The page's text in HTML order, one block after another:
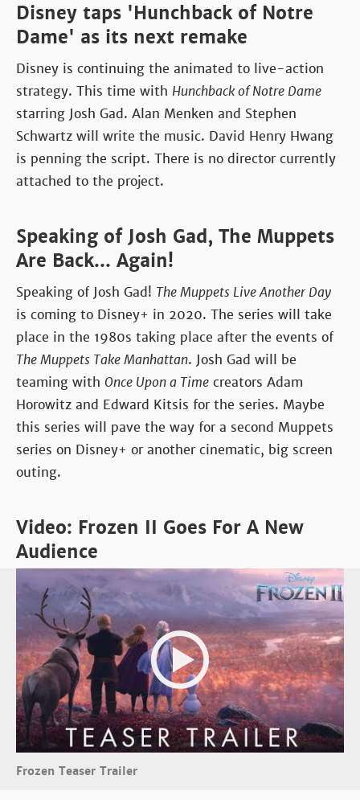
Disney taps 'Hunchback of Notre
Dame' as its next remake
Disney is continuing the animated to live-action
strategy. This time with Hunchback of Notre Dame
starring Josh Gad. Alan Menken and Stephen
Schwartz will write the music. David Henry Hwang
is penning the script. There is no director currently
attached to the project.
Speaking of Josh Gad, The Muppets
Are Back... Again!
Speaking of Josh Gad! The Muppets Live Another Day
is coming to Disney+ in 2020. The series will take
place in the 1980s taking place after the events of
The Muppets Take Manhattan. Josh Gad will be
teaming with Once Upon a Time creators Adam
Horowitz and Edward Kitsis for the series. Maybe
this series will pave the way for a second Muppets
series on Disney+ or another cinematic, big screen
outing.
Video: Frozen II Goes For A New
Audience
Frozen Teaser Trailer